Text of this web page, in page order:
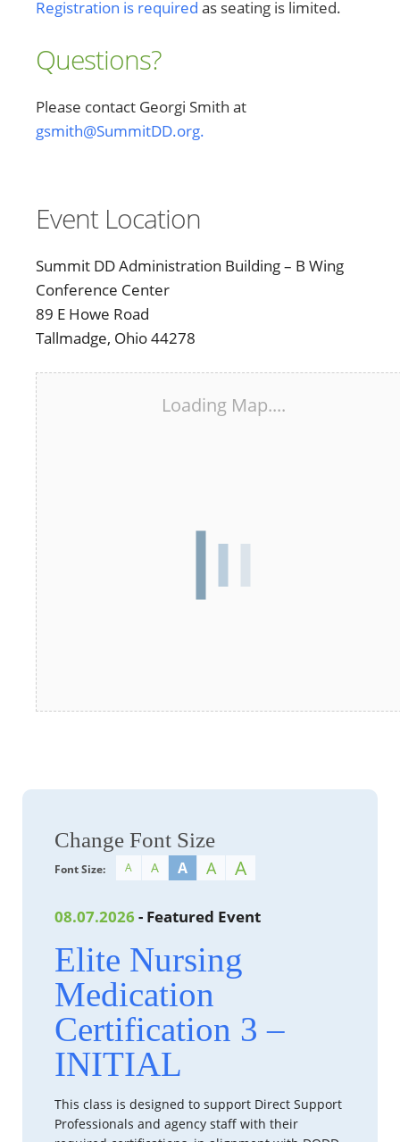
Registration is required as seating is limited.
Questions?
Please contact Georgi Smith at
gsmith@SummitDD.org.
Event Location
Summit DD Administration Building – B Wing
Conference Center
89 E Howe Road
Tallmadge, Ohio 44278
Loading Map....
Change Font Size
Font Size: A A A A A
08.07.2026 - Featured Event
Elite Nursing
Medication
Certification 3 –
INITIAL
This class is designed to support Direct Support
Professionals and agency staff with their